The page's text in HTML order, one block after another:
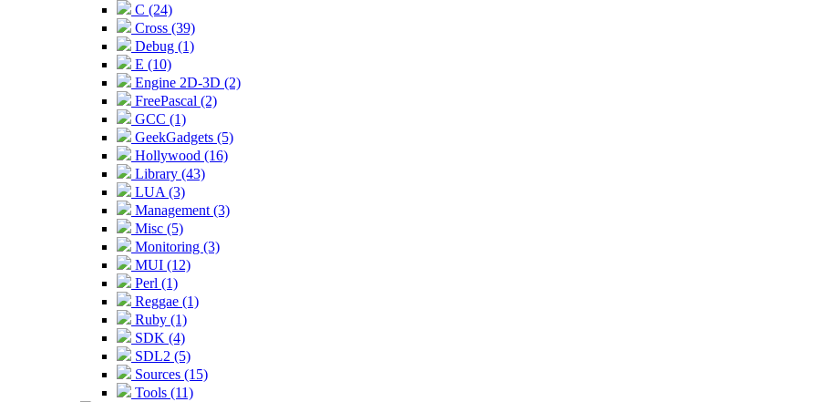
C (24)
Cross (39)
Debug (1)
E (10)
Engine 2D-3D (2)
FreePascal (2)
GCC (1)
GeekGadgets (5)
Hollywood (16)
Library (43)
LUA (3)
Management (3)
Misc (5)
Monitoring (3)
MUI (12)
Perl (1)
Reggae (1)
Ruby (1)
SDK (4)
SDL2 (5)
Sources (15)
Tools (11)